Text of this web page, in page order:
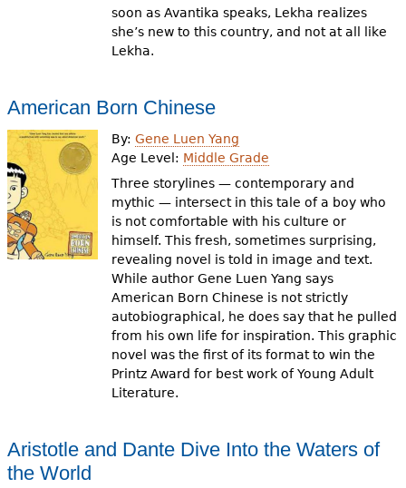
soon as Avantika speaks, Lekha realizes
she’s new to this country, and not at all like
Lekha.
American Born Chinese
By:Gene Luen Yang
Age Level: Middle Grade
Three storylines — contemporary and
mythic — intersect in this tale of a boy who
is not comfortable with his culture or
himself. This fresh, sometimes surprising,
revealing novel is told in image and text.
While author Gene Luen Yang says
American Born Chinese is not strictly
autobiographical, he does say that he pulled
from his own life for inspiration. This graphic
novel was the first of its format to win the
Printz Award for best work of Young Adult
Literature.
Aristotle and Dante Dive Into the Waters of
the World